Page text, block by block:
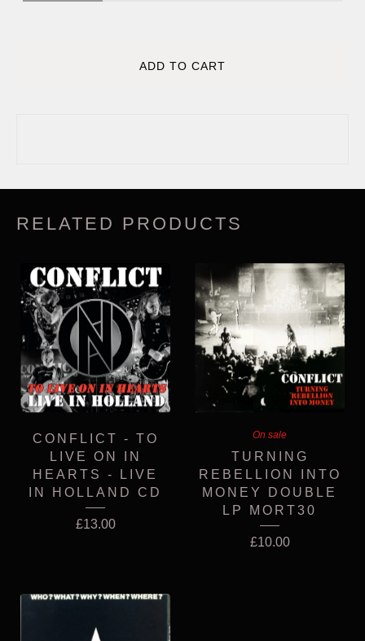
ADD TO CART
RELATED PRODUCTS
CONFLICT - TO
LIVE ON IN
HEARTS - LIVE
IN HOLLAND CD
£13.00
On sale
TURNING
REBELLION INTO
MONEY DOUBLE
LP MORT30
£10.00